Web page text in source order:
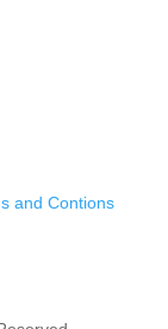
and Contions